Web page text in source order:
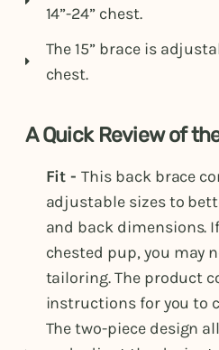
14”-24” chest.
The 15” brace is
chest.
A Quick Review of
Fit -This back brace
adjustable sizes to
and back dimensions.
chested pup, you may
tailoring. The product
instructions for you to
The two-piece design